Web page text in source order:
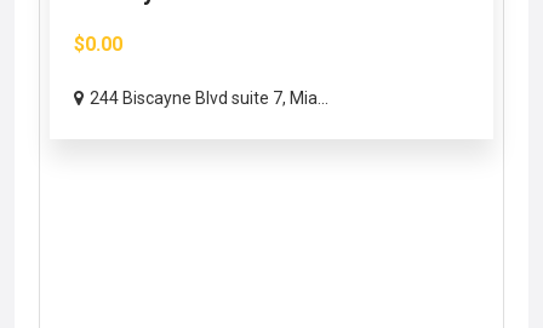
$0.00
244 Biscayne Blvd suite 7, Mia...